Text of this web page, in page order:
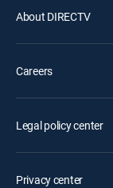
About DIRECTV
Careers
Legal policy center
Privacy center